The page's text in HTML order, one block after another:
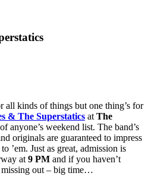
all kinds of things but one thing’s for
& The Superstatics at The
anyone’s weekend list. The band’s
originals are guaranteed to impress
’em. Just as great, admission is
at 9 PM and if you haven’t
missing out – big time…